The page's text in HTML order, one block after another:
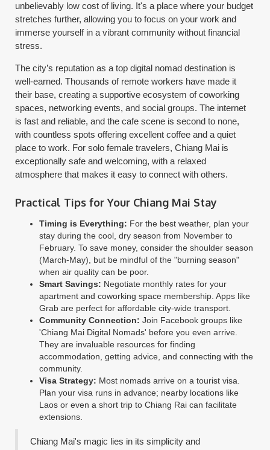
unbelievably low cost of living. It's a place where your budget
stretches further, allowing you to focus on your work and
immerse yourself in a vibrant community without financial
stress.
The city’s reputation as a top digital nomad destination is
well-earned. Thousands of remote workers have made it
their base, creating a supportive ecosystem of coworking
spaces, networking events, and social groups. The internet
is fast and reliable, and the cafe scene is second to none,
with countless spots offering excellent coffee and a quiet
place to work. For solo female travelers, Chiang Mai is
exceptionally safe and welcoming, with a relaxed
atmosphere that makes it easy to connect with others.
Practical Tips for Your Chiang Mai Stay
Timing is Everything: For the best weather, plan your
stay during the cool, dry season from November to
February. To save money, consider the shoulder season
(March-May), but be mindful of the "burning season"
when air quality can be poor.
Smart Savings: Negotiate monthly rates for your
apartment and coworking space membership. Apps like
Grab are perfect for affordable city-wide transport.
Community Connection: Join Facebook groups like
'Chiang Mai Digital Nomads' before you even arrive.
They are invaluable resources for finding
accommodation, getting advice, and connecting with the
community.
Visa Strategy: Most nomads arrive on a tourist visa.
Plan your visa runs in advance; nearby locations like
Laos or even a short trip to Chiang Rai can facilitate
extensions.
Chiang Mai's magic lies in its simplicity and